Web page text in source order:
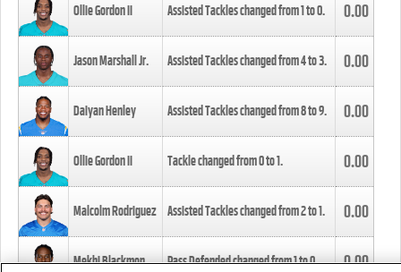
Ollie Gordon II Assisted Tackles changed from1to0. 0.00
Jason Marshall Jr. Assisted Tackles changed from4to3. 0.00
Daiyan Henley Assisted Tackles changed from8to9. 0.00
Ollie Gordon II Tackle changed from0to1. 0.00
Malcolm Rodriguez Assisted Tackles changed from2to1. 0.00
Mekhi Blackmon Pass Defended changed from1to0. 0.00